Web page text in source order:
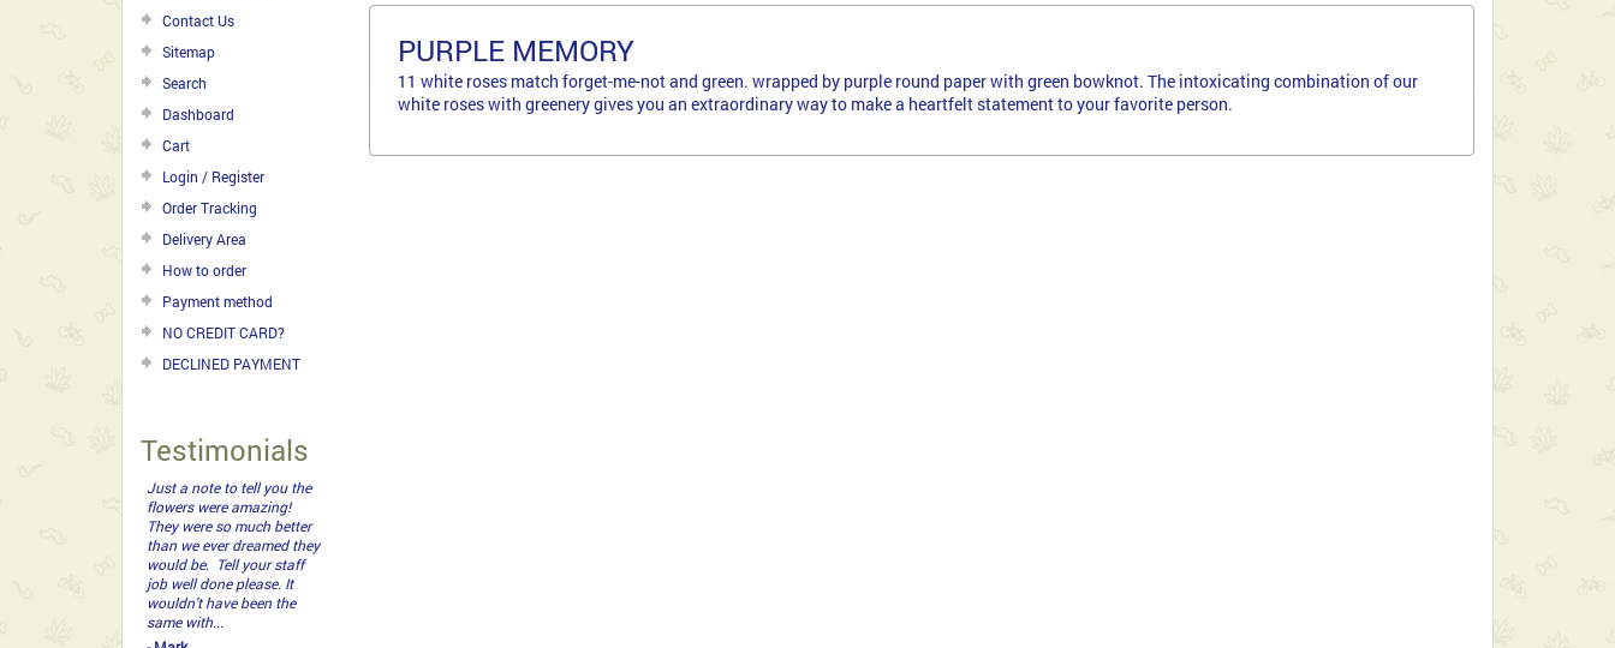
Contact Us
Sitemap
Search
Dashboard
Cart
Login / Register
Order Tracking
Delivery Area
How to order
Payment method
NO CREDIT CARD?
DECLINED PAYMENT
Testimonials
Highly recommend Flower
Delivery Shop . Very
responsive to queries and
delivers on time. I placed
my order on Wednesday
afternoon for a Thursday
afternoon delivery and it
was on time. I was a bit
hesi...
PURPLE MEMORY
11 white roses match forget-me-not and green. wrapped by purple round paper with green bowknot. The intoxicating combination of our
white roses with greenery gives you an extraordinary way to make a heartfelt statement to your favorite person.